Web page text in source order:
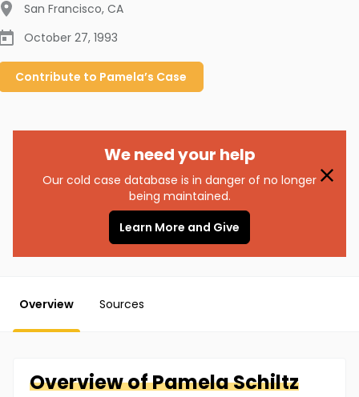
San Francisco, CA
October 27, 1993
Contribute to Pamela’s Case
We need your help
Our cold case database is in danger of no longer
being maintained.
Learn More and Give
Overview Sources
Overview ofPamelaSchiltz